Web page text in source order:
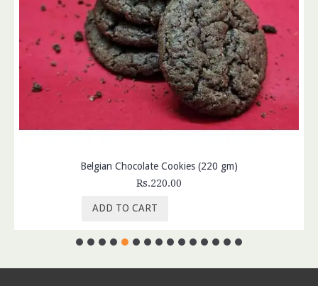
Belgian Chocolate Cookies (220 gm)
Rs.220.00
ADD TO CART